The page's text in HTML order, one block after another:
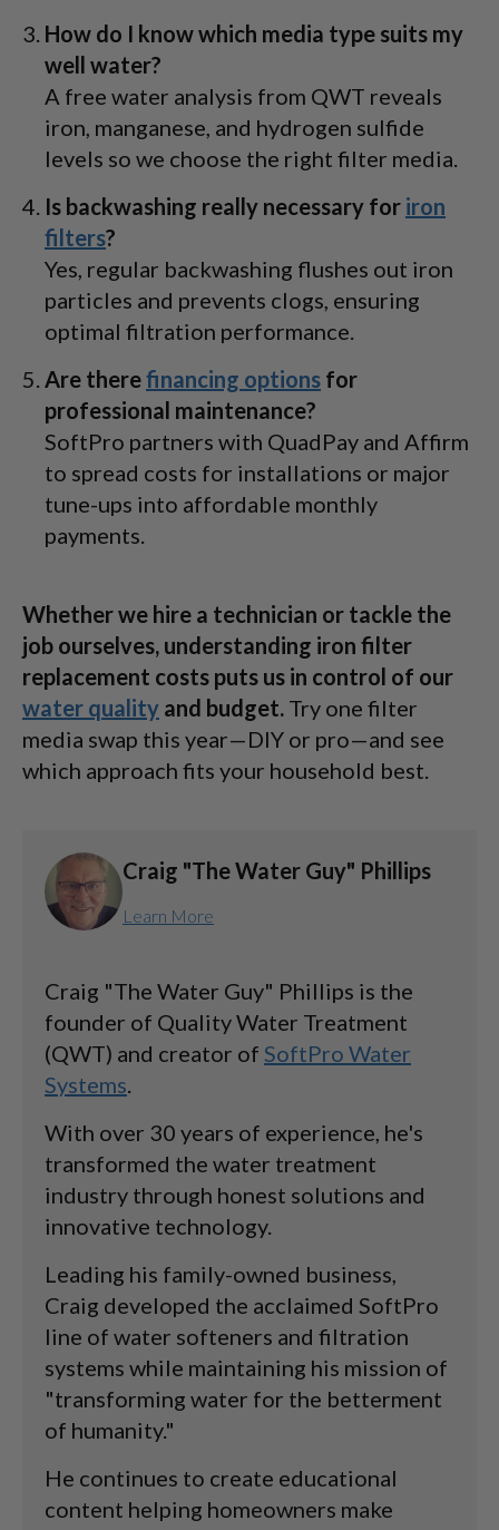
How do I know which media type suits my
well water?
A free water analysis from QWT reveals
iron, manganese, and hydrogen sulfide
levels so we choose the right filter media.
Is backwashing really necessary for iron
filters?
Yes, regular backwashing flushes out iron
particles and prevents clogs, ensuring
optimal filtration performance.
Are therefinancing options for
professional maintenance?
SoftPro partners with QuadPay and Affirm
to spread costs for installations or major
tune-ups into affordable monthly
payments.
Whether we hire a technician or tackle the
job ourselves, understanding iron filter
replacement costs puts us in control of our
water quality and budget. Try one filter
media swap this year—DIY or pro—and see
which approach fits your household best.
Craig "The Water Guy" Phillips
Learn More
Craig "The Water Guy" Phillips is the
founder of Quality Water Treatment
(QWT) and creator of SoftPro Water
Systems.
With over 30 years of experience, he's
transformed the water treatment
industry through honest solutions and
innovative technology.
Leading his family-owned business,
Craig developed the acclaimed SoftPro
line of water softeners and filtration
systems while maintaining his mission of
"transforming water for the betterment
of humanity."
He continues to create educational
content helping homeowners make